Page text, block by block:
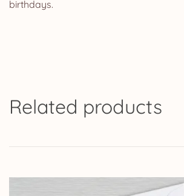
birthdays.
Related products